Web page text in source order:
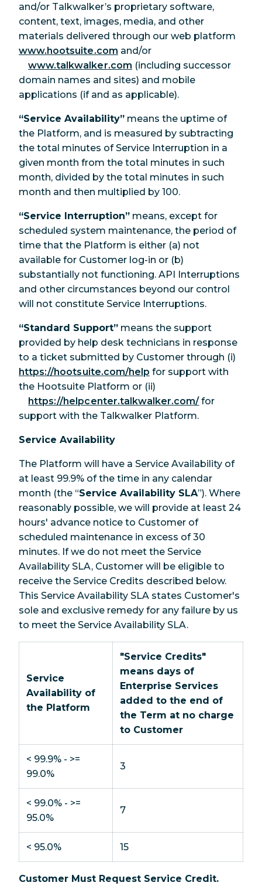
and/or Talkwalker’s proprietary software,
content, text, images, media, and other
materials delivered through our web platform
www.hootsuite.com and/or
www.talkwalker.com (including successor
domain names and sites) and mobile
applications (if and as applicable).
“Service Availability” means the uptime of
the Platform, and is measured by subtracting
the total minutes of Service Interruption in a
given month from the total minutes in such
month, divided by the total minutes in such
month and then multiplied by 100.
“Service Interruption” means, except for
scheduled system maintenance, the period of
time that the Platform is either (a) not
available for Customer log-in or (b)
substantially not functioning. API Interruptions
and other circumstances beyond our control
will not constitute Service Interruptions.
“Standard Support” means the support
provided by help desk technicians in response
to a ticket submitted by Customer through (i)
https://hootsuite.com/help for support with
the Hootsuite Platform or (ii)
https://helpcenter.talkwalker.com/for
support with the Talkwalker Platform.
Service Availability
The Platform will have a Service Availability of
at least 99.9% of the time in any calendar
month (the “Service Availability SLA”). Where
reasonably possible, we will provide at least 24
hours' advance notice to Customer of
scheduled maintenance in excess of 30
minutes. If we do not meet the Service
Availability SLA, Customer will be eligible to
receive the Service Credits described below.
This Service Availability SLA states Customer's
sole and exclusive remedy for any failure by us
to meet the Service Availability SLA.
Service
Availability of
the Platform
"Service Credits"
means days of
Enterprise Services
added to the end of
the Term at no charge
to Customer
< 99.9% - >=
99.0%
3
< 99.0% - >=
95.0%
7
< 95.0% 15
Customer Must Request Service Credit.